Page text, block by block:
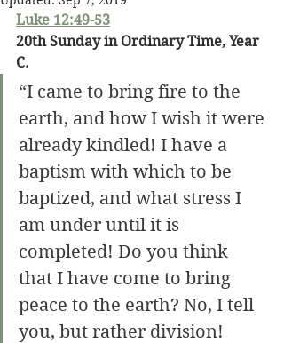
Luke 12:49-53
20th Sunday in Ordinary Time, Year
C.
“I came to bring fire to the
earth, and how I wish it were
already kindled! I have a
baptism with which to be
baptized, and what stress I
am under until it is
completed! Do you think
that I have come to bring
peace to the earth? No, I tell
you, but rather division!